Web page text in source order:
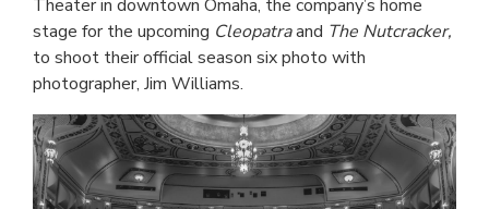
Theater in downtown Omaha, the company’s home
stage for the upcoming Cleopatraand The Nutcracker,
to shoot their official season six photo with
photographer, Jim Williams.